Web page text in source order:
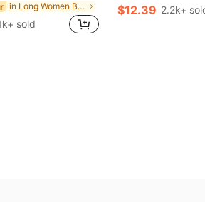
in Long Women Blouses
sold
$12.39 2.2k+